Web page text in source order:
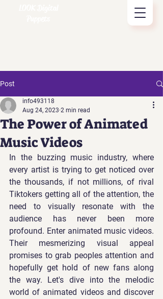
Post
The Power of Animated
Music Videos
info493118
Aug 24, 2023 2 min read
In the buzzing music industry, where
every artist is trying to get noticed over
the thousands, if not millions, of rival
Tiktokers getting all of the attention, the
need to visually resonate with the
audience has never been more
profound. Enter animated music videos.
Their mesmerizing visual appeal
promises to grab peoples attention and
hopefully get hold of new fans along
the way. Let's dive into the melodic
world of animated videos and discover